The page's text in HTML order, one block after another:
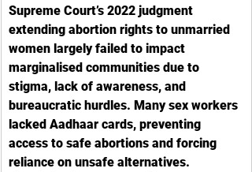
Supreme Court’s 2022 judgment
extending abortion rights to unmarried
women largely failed to impact
marginalised communities due to
stigma, lack of awareness, and
bureaucratic hurdles. Many sex workers
lacked Aadhaar cards, preventing
access to safe abortions and forcing
reliance on unsafe alternatives.